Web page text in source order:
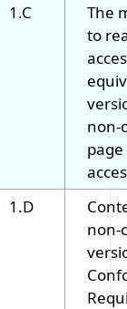
1.C
The
to
non-
page
1.D
non-